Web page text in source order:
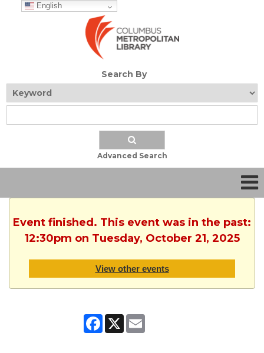
English
Search By
Advanced Search
Event finished. This event was in the past:
12:30pm on Tuesday, October 21, 2025
View other events
Facebook
X